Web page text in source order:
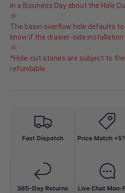
in a Business Day about the Hole
🌞
The basin overflow hole defaults
know if the drawer-side installation
🌞
*Hole-cut stones are subject to
refundable.
Fast Dispatch
365-Day Returns
Price Match
Live Chat Mon-